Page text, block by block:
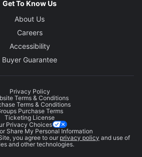
Get To Know Us
About Us
Careers
Accessibility
Buyer Guarantee
Privacy Policy
Terms & Conditions
Terms & Conditions
Purchase Terms
Ticketing License
Privacy Choices
Share My Personal Information
you agree to our privacy policy and use of
and other technologies.